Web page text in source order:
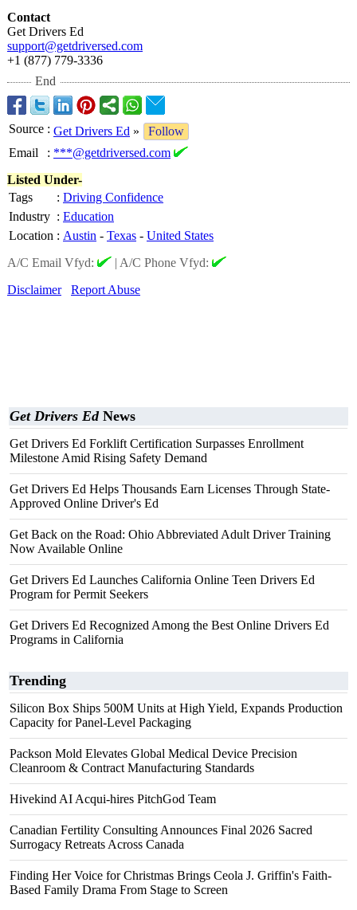
Contact
Get Drivers Ed
support@getdriversed.com
+1 (877) 779-3336
End
Source : Get Drivers Ed »
Follow
Email
: ***@getdriversed.com
Listed Under-
Tags
: Driving Confidence
Industry : Education
Location : Austin - Texas - United States
A/C Email Vfyd:
| A/C Phone Vfyd:
Disclaimer
Report Abuse
Get Drivers EdNews
Get Drivers Ed Forklift Certification Surpasses Enrollment
Milestone Amid Rising Safety Demand
Get Drivers Ed Helps Thousands Earn Licenses Through State-
Approved Online Driver's Ed
Get Back on the Road: Ohio Abbreviated Adult Driver Training
Now Available Online
Get Drivers Ed Launches California Online Teen Drivers Ed
Program for Permit Seekers
Get Drivers Ed Recognized Among the Best Online Drivers Ed
Programs in California
Trending
Silicon Box Ships 500M Units at High Yield, Expands Production
Capacity for Panel-Level Packaging
Packson Mold Elevates Global Medical Device Precision
Cleanroom & Contract Manufacturing Standards
Hivekind AI Acqui-hires PitchGod Team
Canadian Fertility Consulting Announces Final 2026 Sacred
Surrogacy Retreats Across Canada
Finding Her Voice for Christmas Brings Ceola J. Griffin's Faith-
Based Family Drama From Stage to Screen